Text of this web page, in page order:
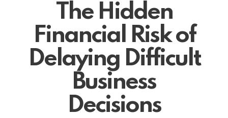
The Hidden
Financial Risk of
Delaying Difficult
Business
Decisions